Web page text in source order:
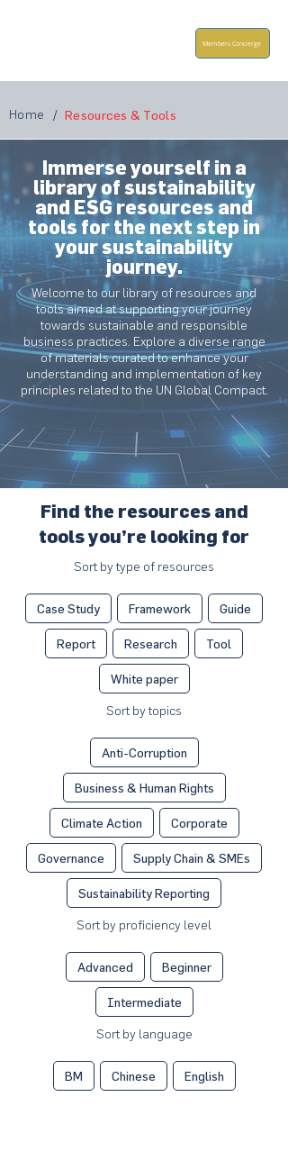
Home / Resources & Tools
Members Concierge
Immerse yourself in a
library of sustainability
and ESG resources and
tools for the next step in
your sustainability
journey.
Welcome to our library of resources and
tools aimed at supporting your journey
towards sustainable and responsible
business practices. Explore a diverse range
of materials curated to enhance your
understanding and implementation of key
principles related to the UN Global Compact.
Find the resources and
tools you’re looking for
Sort by type of resources
Case Study Framework Guide
Report Research Tool
White paper
Sort by topics
Anti-Corruption
Business & Human Rights
Climate Action Corporate
Governance Supply Chain & SMEs
Sustainability Reporting
Sort by proficiency level
Advanced Beginner
Intermediate
Sort by language
BM Chinese English